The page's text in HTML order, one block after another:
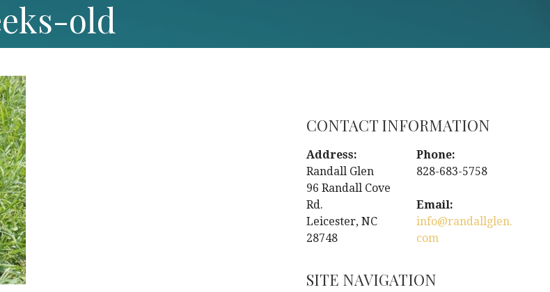
old
CONTACT INFORMATION
Address:
Randall Glen
96 Randall Cove
Rd.
Leicester, NC
28748
Phone:
828-683-5758
Email:
info@randallglen.
com
SITE NAVIGATION